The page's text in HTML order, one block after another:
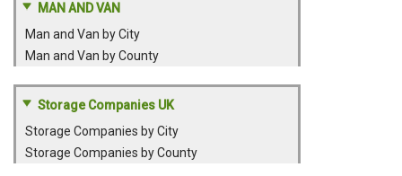
MAN AND VAN
Man and Van by City
Man and Van by County
Storage Companies UK
Storage Companies by City
Storage Companies by County